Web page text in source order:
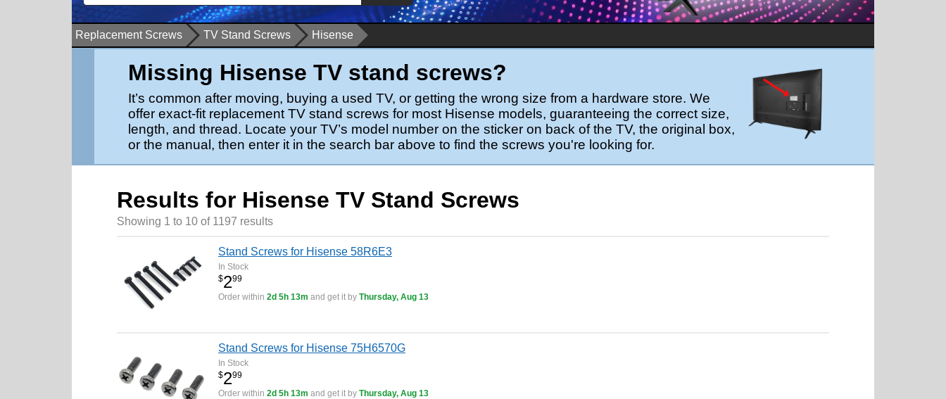
Replacement Screws TV Stand Screws Hisense
Missing Hisense TV stand screws?
It’s common after moving, buying a used TV, or getting the wrong size from a hardware store. We
offer exact-fit replacement TV stand screws for most Hisense models, guaranteeing the correct size,
length, and thread. Locate your TV’s model number on the sticker on back of the TV, the original box,
or the manual, then enter it in the search bar above to find the screws you're looking for.
Results for Hisense TV Stand Screws
Showing 1 to 10 of 1197 results
Stand Screws for Hisense 58R6E3
In Stock
$299
Order within 2d 5h 13m and get it by Thursday, Aug 13
Stand Screws for Hisense 75H6570G
In Stock
$299
Order within 2d 5h 13m and get it by Thursday, Aug 13